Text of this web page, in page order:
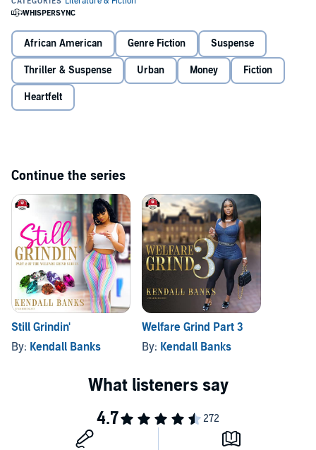
African American Genre Fiction Suspense
Thriller & Suspense Urban Money Fiction
Heartfelt
Continue the series
Still Grindin'
By: Kendall Banks
Welfare Grind Part 3
By: Kendall Banks